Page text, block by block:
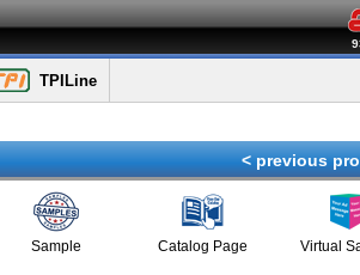
TPILine
< previous
Sample Catalog Page Virtual